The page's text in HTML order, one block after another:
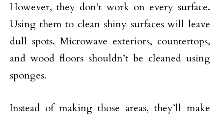
However, they don’t work on every surface.
Using them to clean shiny surfaces will leave
dull spots. Microwave exteriors, countertops,
and wood floors shouldn’t be cleaned using
sponges.
Instead of making those areas, they’ll make